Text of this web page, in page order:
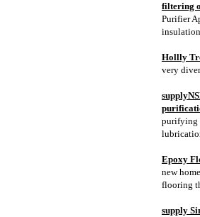
filtering
Purifier
Hollly
very
purifying
Epoxy
new
flooring
supply